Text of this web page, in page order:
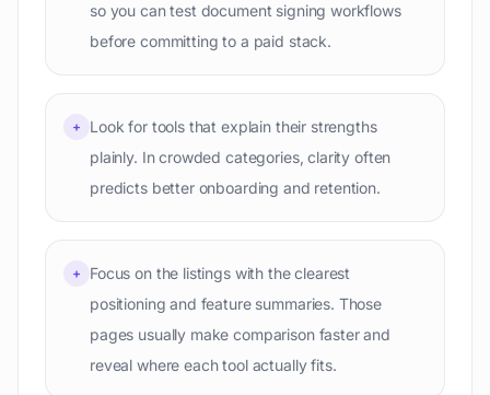
so you can test document signing workflows
before committing to a paid stack.
+
Look for tools that explain their strengths
plainly. In crowded categories, clarity often
predicts better onboarding and retention.
+
Focus on the listings with the clearest
positioning and feature summaries. Those
pages usually make comparison faster and
reveal where each tool actually fits.